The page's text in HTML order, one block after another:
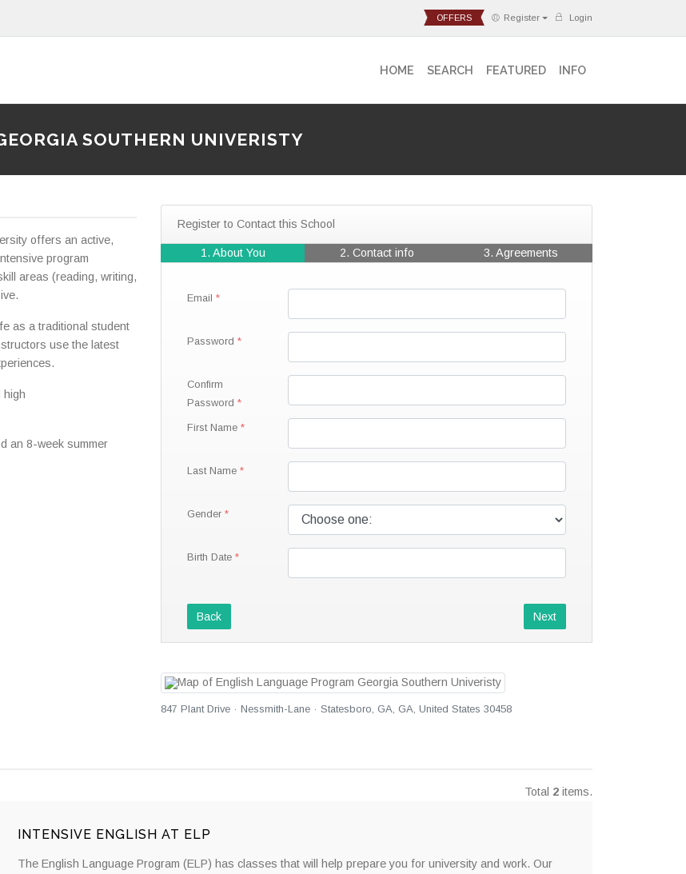
OFFERS Register Login
HOME SEARCH FEATURED INFO
SOUTHERN UNIVERISTY
offers an active,
program
areas (reading, writing,
as a traditional student
use the latest
high
an 8-week summer
Register to Contact this School
1. About You 2. Contact info 3. Agreements
Email
Password
Confirm
Password
First Name
Last Name
Gender
Birth Date
Back Next
847 Plant Drive · Nessmith-Lane · Statesboro, GA, GA, United States 30458
Total 2 items.
INTENSIVE ENGLISH AT ELP
The English Language Program (ELP) has classes that will help prepare you for university and work. Our